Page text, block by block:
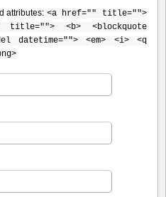
attributes: <a href="" title="">
title=""> <b> <blockquote
datetime=""> <em> <i> <q